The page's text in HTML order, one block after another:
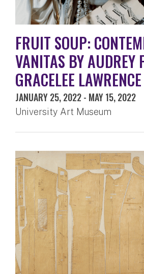
FRUIT SOUP:
VANITAS BY AUDREY
GRACELEE LAWRENCE
JANUARY 25, 2022- MAY 15, 2022
University Art Museum